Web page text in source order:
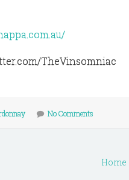
TheVinsomniac
No Comments
Home